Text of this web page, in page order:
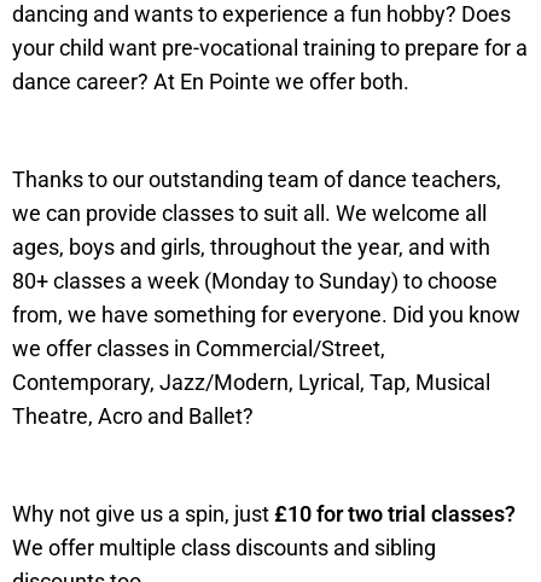
dancing and wants to experience a fun hobby? Does
your child want pre-vocational training to prepare for a
dance career? At En Pointe we offer both.
Thanks to our outstanding team of dance teachers,
we can provide classes to suit all. We welcome all
ages, boys and girls, throughout the year, and with
80+ classes a week (Monday to Sunday) to choose
from, we have something for everyone. Did you know
we offer classes in Commercial/Street,
Contemporary, Jazz/Modern, Lyrical, Tap, Musical
Theatre, Acro and Ballet?
Why not give us a spin, just£10 for two trial classes?
We offer multiple class discounts and sibling